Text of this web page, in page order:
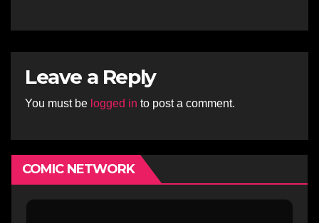
Leave a Reply
You must be logged in to post a comment.
COMIC NETWORK